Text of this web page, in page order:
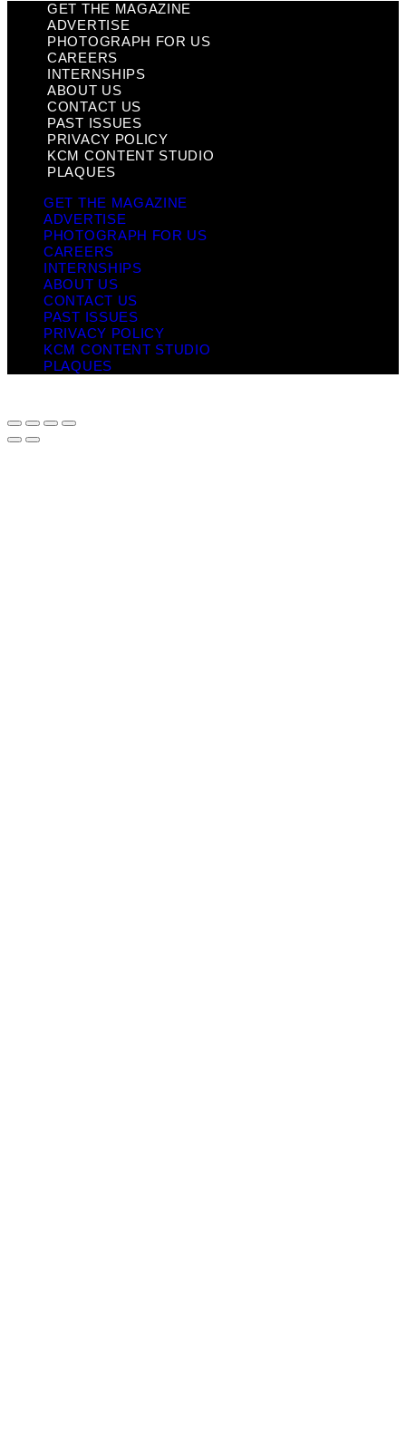
GET THE MAGAZINE
ADVERTISE
PHOTOGRAPH FOR US
CAREERS
INTERNSHIPS
ABOUT US
CONTACT US
PAST ISSUES
PRIVACY POLICY
KCM CONTENT STUDIO
PLAQUES
GET THE MAGAZINE
ADVERTISE
PHOTOGRAPH FOR US
CAREERS
INTERNSHIPS
ABOUT US
CONTACT US
PAST ISSUES
PRIVACY POLICY
KCM CONTENT STUDIO
PLAQUES